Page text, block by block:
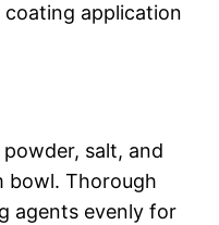
application
salt, and
bowl. Thorough
agents evenly for